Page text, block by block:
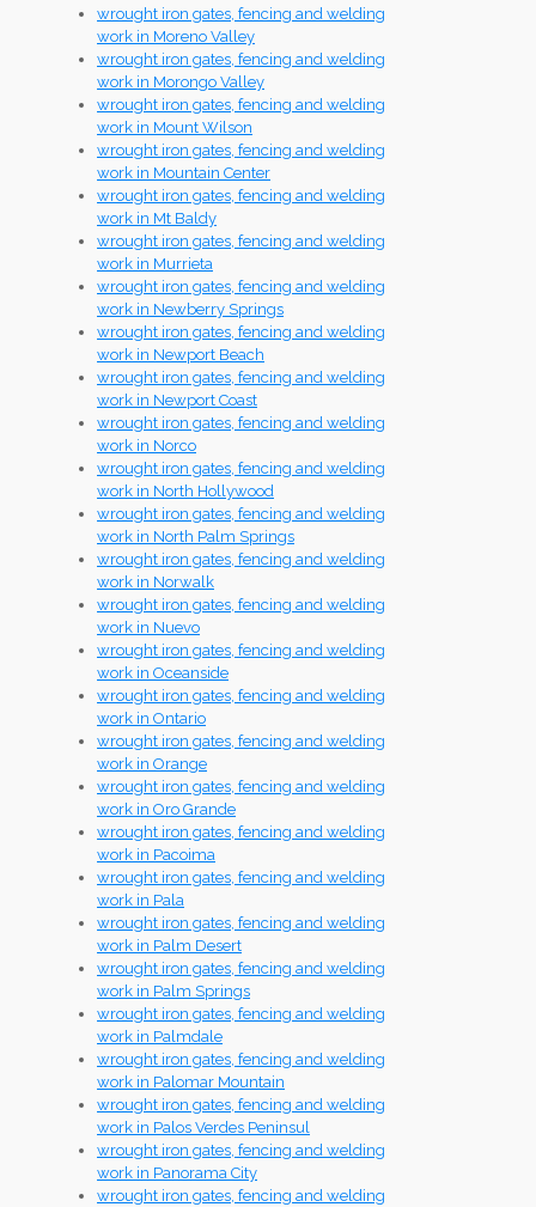
wrought iron gates, fencing and welding
work in Moreno Valley
wrought iron gates, fencing and welding
work in Morongo Valley
wrought iron gates, fencing and welding
work in Mount Wilson
wrought iron gates, fencing and welding
work in Mountain Center
wrought iron gates, fencing and welding
work in Mt Baldy
wrought iron gates, fencing and welding
work in Murrieta
wrought iron gates, fencing and welding
work in Newberry Springs
wrought iron gates, fencing and welding
work in Newport Beach
wrought iron gates, fencing and welding
work in Newport Coast
wrought iron gates, fencing and welding
work in Norco
wrought iron gates, fencing and welding
work in North Hollywood
wrought iron gates, fencing and welding
work in North Palm Springs
wrought iron gates, fencing and welding
work in Norwalk
wrought iron gates, fencing and welding
work in Nuevo
wrought iron gates, fencing and welding
work in Oceanside
wrought iron gates, fencing and welding
work in Ontario
wrought iron gates, fencing and welding
work in Orange
wrought iron gates, fencing and welding
work in Oro Grande
wrought iron gates, fencing and welding
work in Pacoima
wrought iron gates, fencing and welding
work in Pala
wrought iron gates, fencing and welding
work in Palm Desert
wrought iron gates, fencing and welding
work in Palm Springs
wrought iron gates, fencing and welding
work in Palmdale
wrought iron gates, fencing and welding
work in Palomar Mountain
wrought iron gates, fencing and welding
work in Palos Verdes Peninsul
wrought iron gates, fencing and welding
work in Panorama City
wrought iron gates, fencing and welding